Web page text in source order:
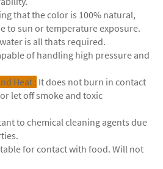
that the color is 100% natural,
to sun or temperature exposure.
is all thats required.
of handling high pressure and
Heat : It does not burn in contact
let off smoke and toxic
to chemical cleaning agents due
for contact with food. Will not